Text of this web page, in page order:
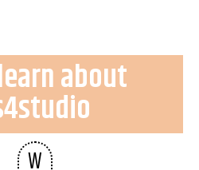
about
W